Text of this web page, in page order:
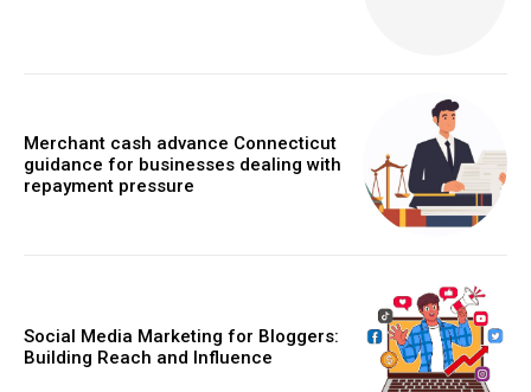
Merchant cash advance Connecticut
guidance for businesses dealing with
repayment pressure
Social Media Marketing for Bloggers:
Building Reach and Influence